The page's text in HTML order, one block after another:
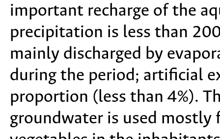
important recharge of the
precipitation is less than
mainly discharged by
during the period; artificial
proportion (less than 4%).
groundwater is used